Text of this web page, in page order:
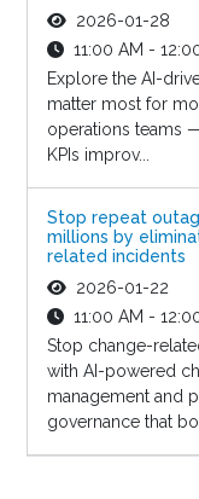
2026-01-28
11:00 AM -
Explore the AI-
matter most for
operations teams
KPIs improv...
Stop repeat
millions by
related incidents
2026-01-22
11:00 AM -
Stop change-
with AI-powered
management and
governance that